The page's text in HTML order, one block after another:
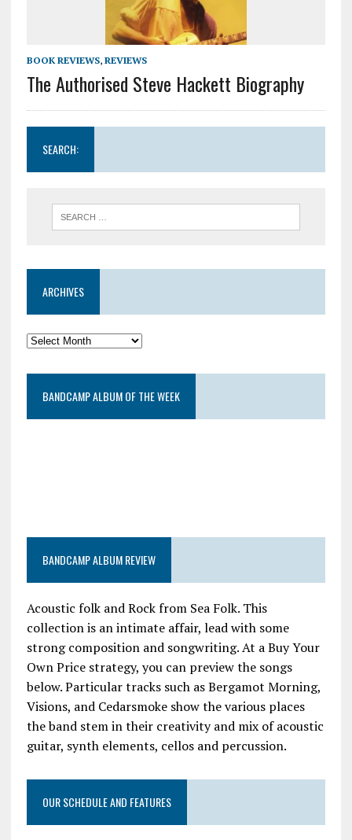
BOOK REVIEWS, REVIEWS
The Authorised Steve Hackett Biography
SEARCH:
ARCHIVES
BANDCAMP ALBUM OF THE WEEK
BANDCAMP ALBUM REVIEW
Acoustic folk and Rock from Sea Folk. This
collection is an intimate affair, lead with some
strong composition and songwriting. At a Buy Your
Own Price strategy, you can preview the songs
below. Particular tracks such as Bergamot Morning,
Visions, and Cedarsmoke show the various places
the band stem in their creativity and mix of acoustic
guitar, synth elements, cellos and percussion.
OUR SCHEDULE AND FEATURES